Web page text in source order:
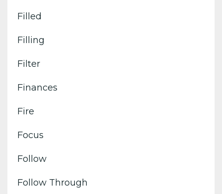
Filled
Filling
Filter
Finances
Fire
Focus
Follow
Follow Through